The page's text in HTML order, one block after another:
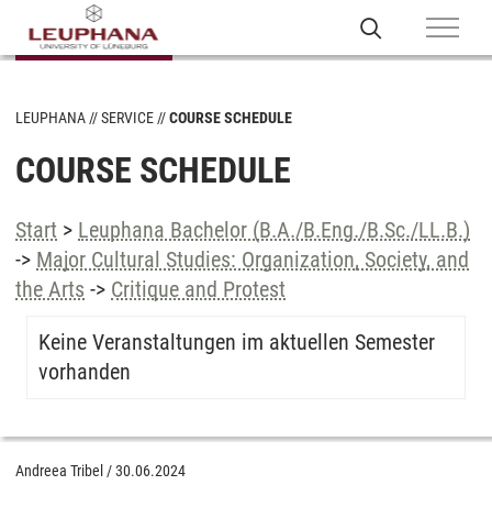
LEUPHANA SERVICE COURSE SCHEDULE
COURSE SCHEDULE
Start > Leuphana Bachelor (B.A./B.Eng./B.Sc./LL.B.)
-> Major Cultural Studies: Organization, Society, and
the Arts -> Critique and Protest
Keine Veranstaltungen im aktuellen Semester
vorhanden
Andreea Tribel /30.06.2024